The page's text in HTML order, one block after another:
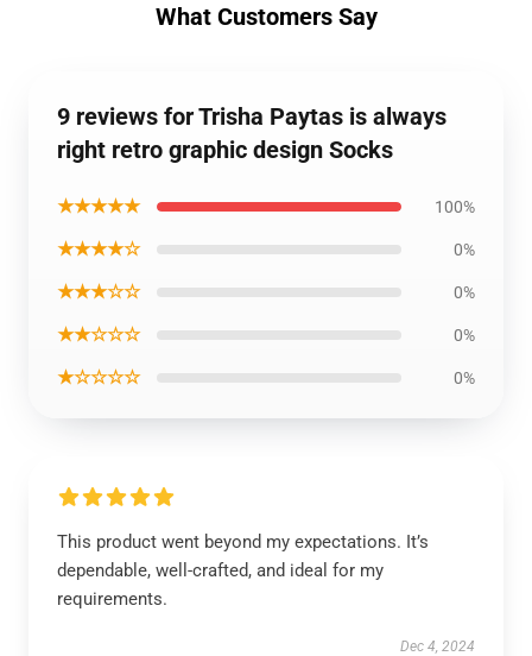
What Customers Say
9 reviews for Trisha Paytas is always
right retro graphic design Socks
★★★★★ 100%
★★★★☆ 0%
★★★☆☆ 0%
★★☆☆☆ 0%
★☆☆☆☆ 0%
This product went beyond my expectations. It’s
dependable, well-crafted, and ideal for my
requirements.
Dec 4, 2024